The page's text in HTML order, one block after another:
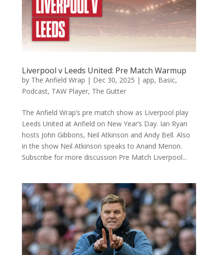
Liverpool v Leeds United: Pre Match Warmup
by The Anfield Wrap | Dec 30, 2025 | app, Basic,
Podcast, TAW Player, The Gutter
The Anfield Wrap’s pre match show as Liverpool play
Leeds United at Anfield on New Year’s Day. Ian Ryan
hosts John Gibbons, Neil Atkinson and Andy Bell. Also
in the show Neil Atkinson speaks to Anand Menon.
Subscribe for more discussion Pre Match Liverpool...